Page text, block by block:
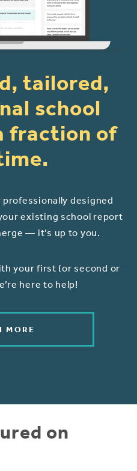
tailored,
school
fraction of
designed
existing school report
— it’s up to you.
your first (or second or
here to help!
MORE
on